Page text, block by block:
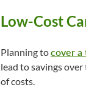
Low-Cost
Planning tocover a
lead to savings
of costs.